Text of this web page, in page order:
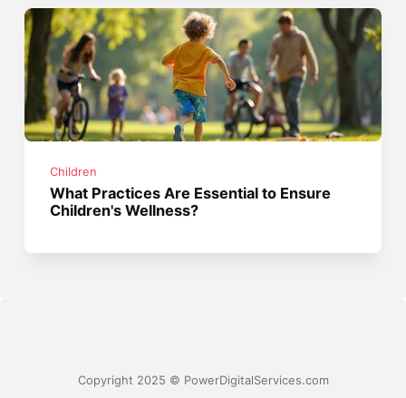
Children
What Practices Are Essential to Ensure
Children's Wellness?
Copyright 2025 © PowerDigitalServices.com